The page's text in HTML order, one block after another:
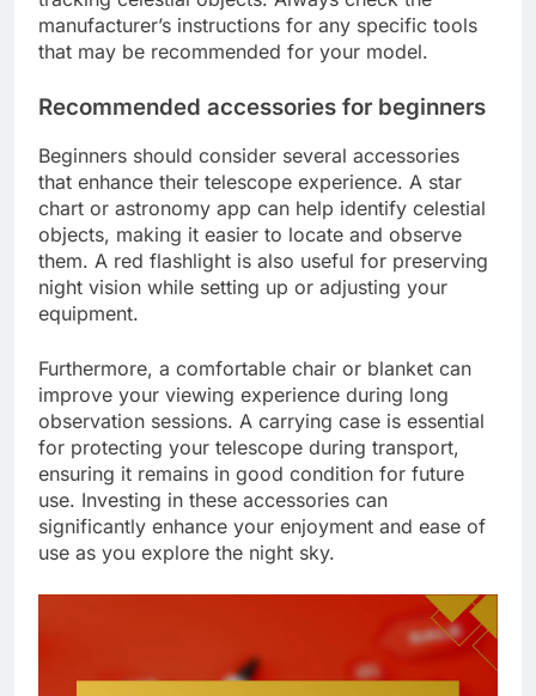
manufacturer’s instructions for any specific tools
that may be recommended for your model.
Recommended accessories for beginners
Beginners should consider several accessories
that enhance their telescope experience. A star
chart or astronomy app can help identify celestial
objects, making it easier to locate and observe
them. A red flashlight is also useful for preserving
night vision while setting up or adjusting your
equipment.
Furthermore, a comfortable chair or blanket can
improve your viewing experience during long
observation sessions. A carrying case is essential
for protecting your telescope during transport,
ensuring it remains in good condition for future
use. Investing in these accessories can
significantly enhance your enjoyment and ease of
use as you explore the night sky.